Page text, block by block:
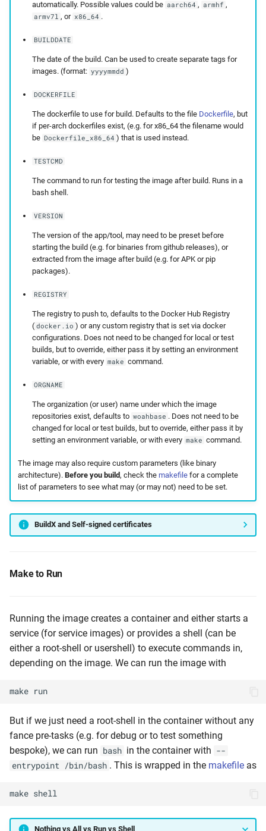
automatically. Possible values could be aarch64 , armhf ,
armv7l , or x86_64 .
BUILDDATE
The date of the build. Can be used to create separate tags for
images. (format: yyyymmdd )
DOCKERFILE
The dockerfile to use for build. Defaults to the file Dockerfile, but
if per-arch dockerfiles exist, (e.g. for x86_64 the filename would
be Dockerfile_x86_64 ) that is used instead.
TESTCMD
The command to run for testing the image after build. Runs in a
bash shell.
VERSION
The version of the app/tool, may need to be preset before
starting the build (e.g. for binaries from github releases), or
extracted from the image after build (e.g. for APK or pip
packages).
REGISTRY
The registry to push to, defaults to the Docker Hub Registry
( docker.io ) or any custom registry that is set via docker
configurations. Does not need to be changed for local or test
builds, but to override, either pass it by setting an environment
variable, or with every make command.
ORGNAME
The organization (or user) name under which the image
repositories exist, defaults to woahbase . Does not need to be
changed for local or test builds, but to override, either pass it by
setting an environment variable, or with every make command.
The image may also require custom parameters (like binary
architecture). Before you build, check the makefilefor a complete
list of parameters to see what may (or may not) need to be set.
BuildX and Self-signed certificates
Make to Run
Running the image creates a container and either starts a
service (for service images) or provides a shell (can be
either a root-shell or usershell) to execute commands in,
depending on the image. We can run the image with
make run
But if we just need a root-shell in the container without any
fance pre-tasks (e.g. for debug or to test something
bespoke), we can run bash in the container with --
entrypoint /bin/bash . This is wrapped in the makefile as
make shell
Nothing vs All vs Run vs Shell